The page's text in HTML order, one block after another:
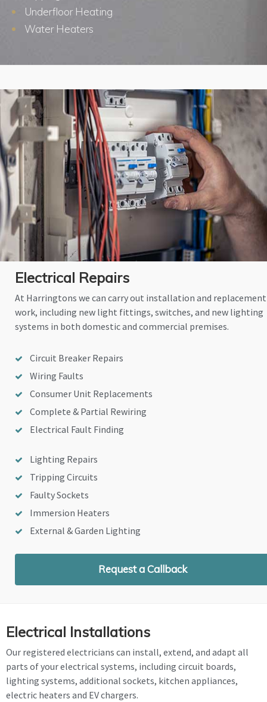
Underfloor Heating
Water Heaters
Electrical Repairs
At Harringtons we can carry out installation and replacement
work, including new light fittings, switches, and new lighting
systems in both domestic and commercial premises.
Circuit Breaker Repairs
Wiring Faults
Consumer Unit Replacements
Complete & Partial Rewiring
Electrical Fault Finding
Lighting Repairs
Tripping Circuits
Faulty Sockets
Immersion Heaters
External & Garden Lighting
Request a Callback
Electrical Installations
Our registered electricians can install, extend, and adapt all
parts of your electrical systems, including circuit boards,
lighting systems, additional sockets, kitchen appliances,
electric heaters and EV chargers.